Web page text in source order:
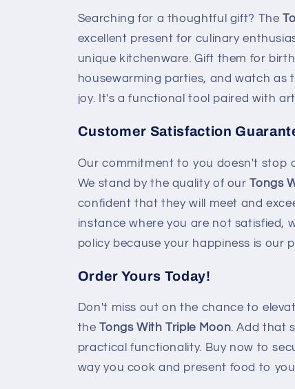
Searching for a thoughtful gift? The
excellent present for culinary
unique kitchenware. Gift them for
housewarming parties, and watch as
joy. It's a functional tool paired with
Customer Satisfaction
Our commitment to you doesn't stop
We stand by the quality of ourTongs
confident that they will meet and
instance where you are not satisfied,
policy because your happiness is our
Order Yours Today!
Don't miss out on the chance to
theTongs With Triple Moon. Add that
practical functionality. Buy now to
way you cook and present food to